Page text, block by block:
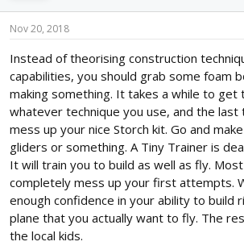
Nov 20, 2018
Instead of theorising construction
capabilities, you should grab some foam
making something. It takes a while to get
whatever technique you use, and the last
mess up your nice Storch kit. Go and
gliders or something. A Tiny Trainer is
It will train you to build as well as fly.
completely mess up your first attempts.
enough confidence in your ability to build
plane that you actually want to fly. The
the local kids.